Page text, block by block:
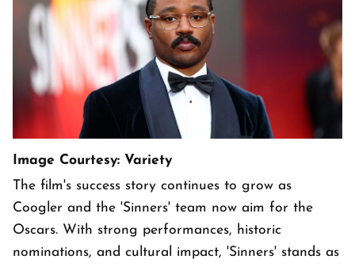
Image Courtesy: Variety
The film's success story continues to grow as
Coogler and the 'Sinners' team now aim for the
Oscars. With strong performances, historic
nominations, and cultural impact, 'Sinners' stands as